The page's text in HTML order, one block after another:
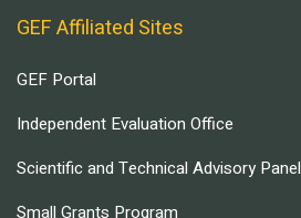
GEF Affiliated Sites
GEF Portal
Independent Evaluation Office
Scientific and Technical Advisory Panel
Small Grants Program